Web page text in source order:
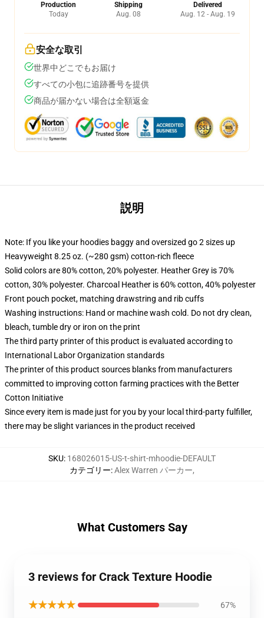
Production
Today
Shipping
Aug. 08
Delivered
Aug. 12 - Aug. 19
安全な取引
世界中どこでもお届け
すべての小包に追跡番号を提供
商品が届かない場合は全額返金
説明
Note: If you like your hoodies baggy and oversized go 2 sizes up
Heavyweight 8.25 oz. (~280 gsm) cotton-rich fleece
Solid colors are 80% cotton, 20% polyester. Heather Grey is 70%
cotton, 30% polyester. Charcoal Heather is 60% cotton, 40% polyester
Front pouch pocket, matching drawstring and rib cuffs
Washing instructions: Hand or machine wash cold. Do not dry clean,
bleach, tumble dry or iron on the print
The third party printer of this product is evaluated according to
International Labor Organization standards
The printer of this product sources blanks from manufacturers
committed to improving cotton farming practices with the Better
Cotton Initiative
Since every item is made just for you by your local third-party fulfiller,
there may be slight variances in the product received
SKU: 168026015-US-t-shirt-mhoodie-DEFAULT
カテゴリー:Alex Warren パーカー,
What Customers Say
3 reviews for Crack Texture Hoodie
★★★★★ 67%